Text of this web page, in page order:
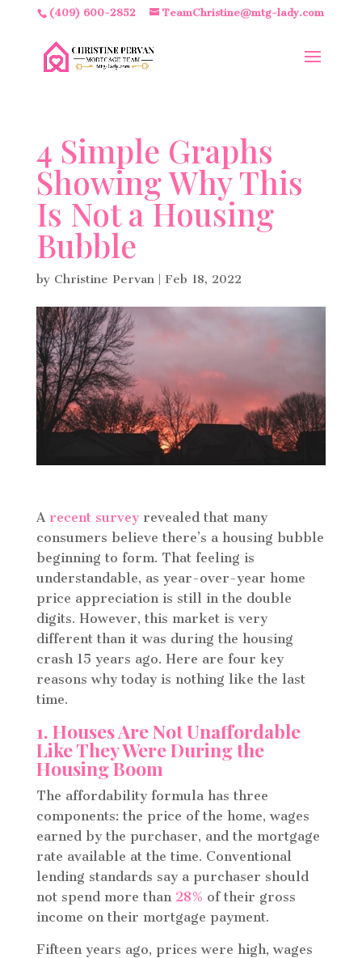
(409) 600-2852 TeamChristine@mtg-lady.com
4 Simple Graphs
Showing Why This
Is Not a Housing
Bubble
by Christine Pervan| Feb 18, 2022
A recent surveyrevealed that many
consumers believe there’s a housing bubble
beginning to form. That feeling is
understandable, as year-over-year home
price appreciation is still in the double
digits. However, this market is very
different than it was during the housing
crash 15 years ago. Here are four key
reasons why today is nothing like the last
time.
1. Houses Are Not Unaffordable
Like They Were During the
Housing Boom
The affordability formula has three
components: the price of the home, wages
earned by the purchaser, and the mortgage
rate available at the time. Conventional
lending standards say a purchaser should
not spend more than 28% of their gross
income on their mortgage payment.
Fifteen years ago, prices were high, wages